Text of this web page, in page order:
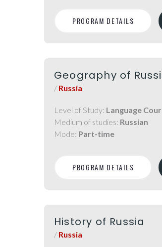
PROGRAM DETAILS
Geography of
/ Russia
Level of Study: Language
Medium of studies: Russian
Mode: Part-time
PROGRAM DETAILS
History of Russia
/ Russia